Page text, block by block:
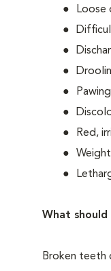
Loose
Red,
What
Broken teeth